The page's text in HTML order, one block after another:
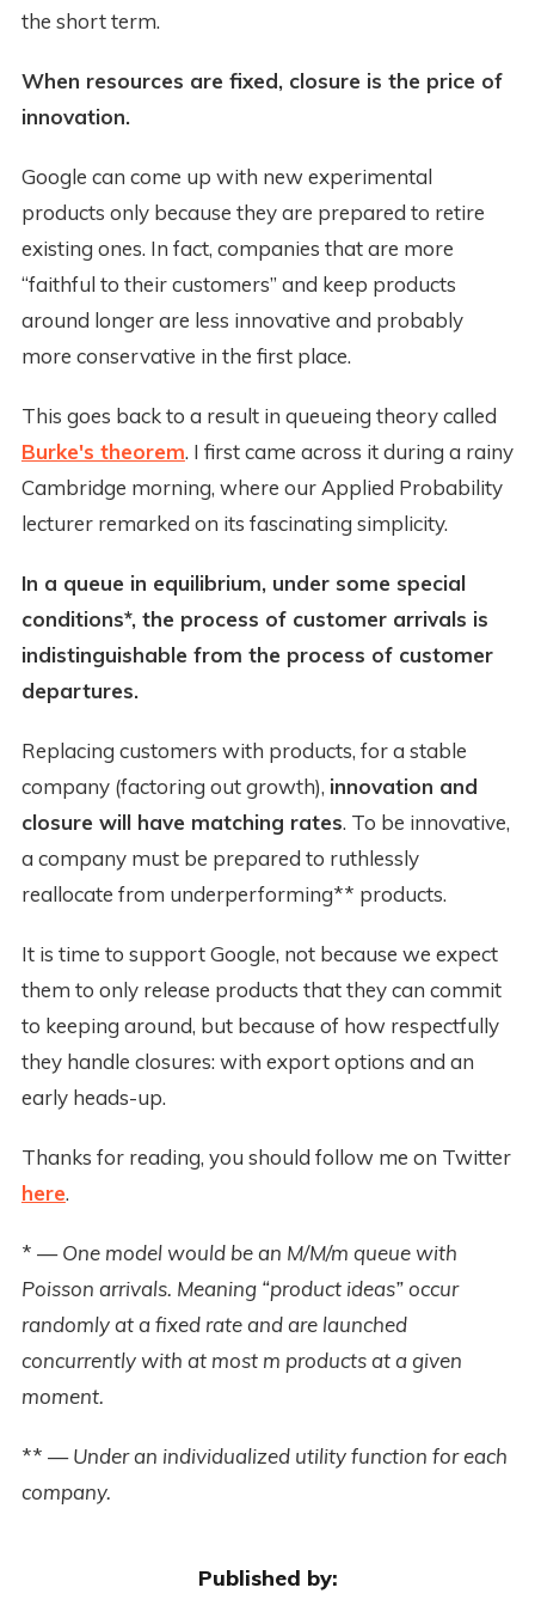
the short term.
When resources are fixed, closure is the price of
innovation.
Google can come up with new experimental
products only because they are prepared to retire
existing ones. In fact, companies that are more
“faithful to their customers” and keep products
around longer are less innovative and probably
more conservative in the first place.
This goes back to a result in queueing theory called
Burke's theorem. I first came across it during a rainy
Cambridge morning, where our Applied Probability
lecturer remarked on its fascinating simplicity.
In a queue in equilibrium, under some special
conditions*, the process of customer arrivals is
indistinguishable from the process of customer
departures.
Replacing customers with products, for a stable
company (factoring out growth), innovation and
closure will have matching rates. To be innovative,
a company must be prepared to ruthlessly
reallocate from underperforming** products.
It is time to support Google, not because we expect
them to only release products that they can commit
to keeping around, but because of how respectfully
they handle closures: with export options and an
early heads-up.
Thanks for reading, you should follow me on Twitter
here.
* — One model would be an M/M/m queue with
Poisson arrivals. Meaning “product ideas” occur
randomly at a fixed rate and are launched
concurrently with at most m products at a given
moment.
** — Under an individualized utility function for each
company.
Published by: